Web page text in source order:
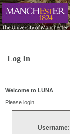
Log In
Welcome to LUNA
Please login
Username: